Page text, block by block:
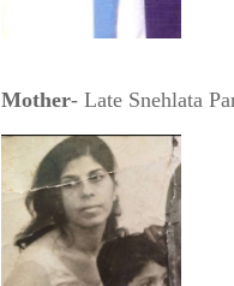
Mother- Late Snehlata